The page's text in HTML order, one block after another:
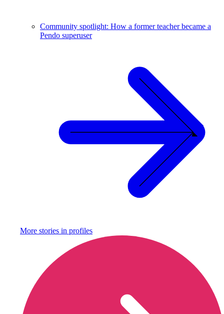
Community spotlight: How a former teacher became a
Pendo superuser
More stories in profiles